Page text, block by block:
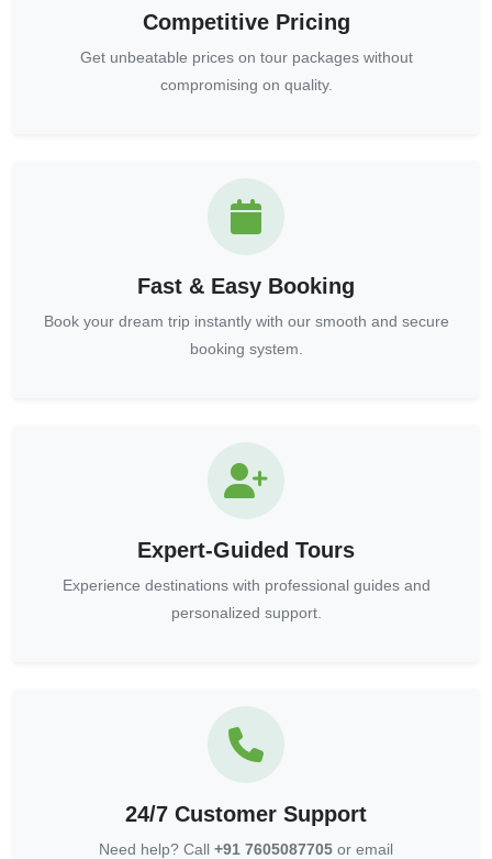
Competitive Pricing
Get unbeatable prices on tour packages without
compromising on quality.
Fast & Easy Booking
Book your dream trip instantly with our smooth and secure
booking system.
Expert-Guided Tours
Experience destinations with professional guides and
personalized support.
24/7 Customer Support
Need help? Call +91 7605087705 or email